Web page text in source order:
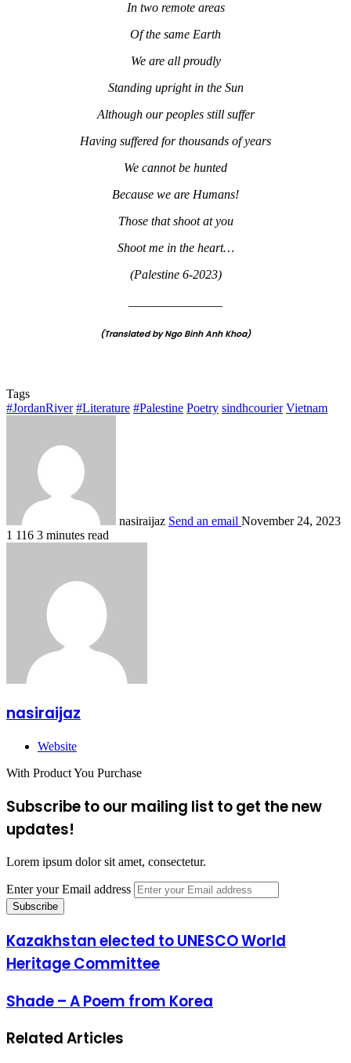
In two remote areas
Of the same Earth
We are all proudly
Standing upright in the Sun
Although our peoples still suffer
Having suffered for thousands of years
We cannot be hunted
Because we are Humans!
Those that shoot at you
Shoot me in the heart…
(Palestine 6-2023)
(Translated by Ngo Binh Anh Khoa)
Tags
#JordanRiver #Literature #Palestine Poetry sindhcourier Vietnam
nasiraijaz Send an email November 24, 2023
1 116 3 minutes read
nasiraijaz
Website
With Product You Purchase
Subscribe to our mailing list to get the new
updates!
Lorem ipsum dolor sit amet, consectetur.
Enter your Email address
Kazakhstan elected to UNESCO World
Heritage Committee
Shade – A Poem from Korea
Related Articles